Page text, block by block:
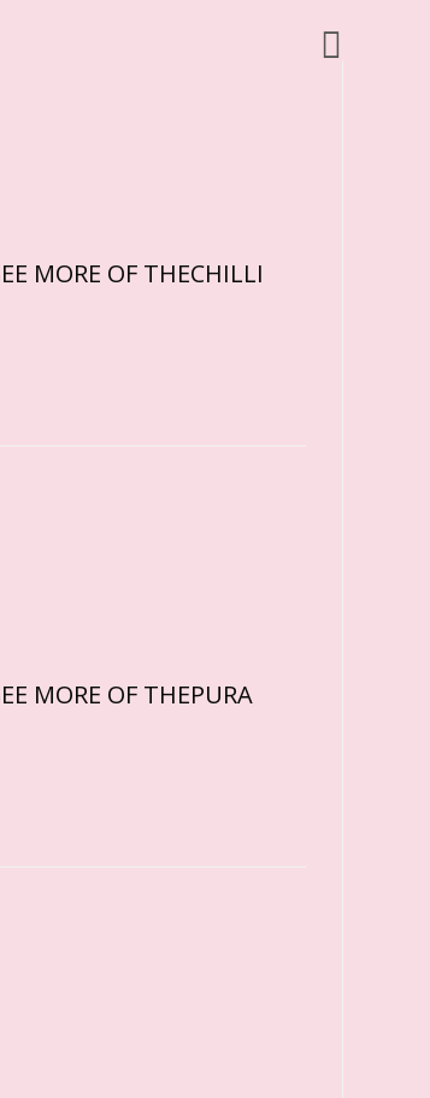
MORE OF THECHILLI
MORE OF THEPURA